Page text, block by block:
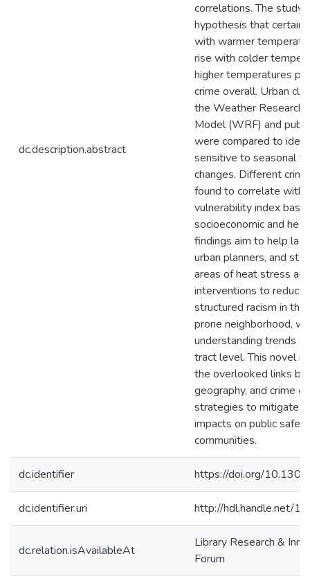
dc.description.abstract
correlations. The study
hypothesis that certain
with warmer
rise with colder
higher temperatures
crime overall. Urban
the Weather Research
Model (WRF) and
were compared to
sensitive to seasonal
changes. Different
found to correlate with
vulnerability index
socioeconomic and
findings aim to help
urban planners, and
areas of heat stress
interventions to reduce
structured racism in the
prone neighborhood,
understanding trends
tract level. This novel
the overlooked links
geography, and crime
strategies to mitigate
impacts on public
communities.
dc.identifier https://doi.org/
dc.identifier.uri http://hdl.handle.net/
dc.relation.isAvailableAt
Library Research &
Forum